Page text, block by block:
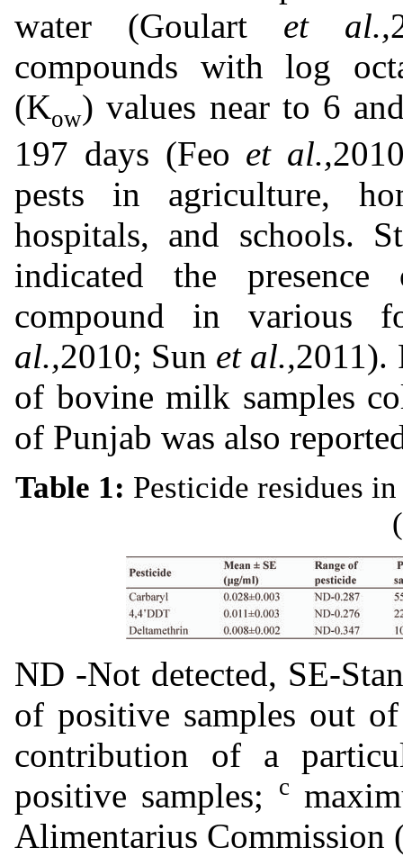
water (Goulart et al.,
compounds with log
(Kow) values near to 6
197 days (Feo et al.,
pests in agriculture,
hospitals, and schools.
indicated the
compound in various
al.,2010; Sun et al.,2011).
of bovine milk samples
of Punjab was also
Table 1: Pesticide residues
ND -Not detected, SE-
of positive samples out
contribution of a
positive samples;
c
Alimentarius Commission